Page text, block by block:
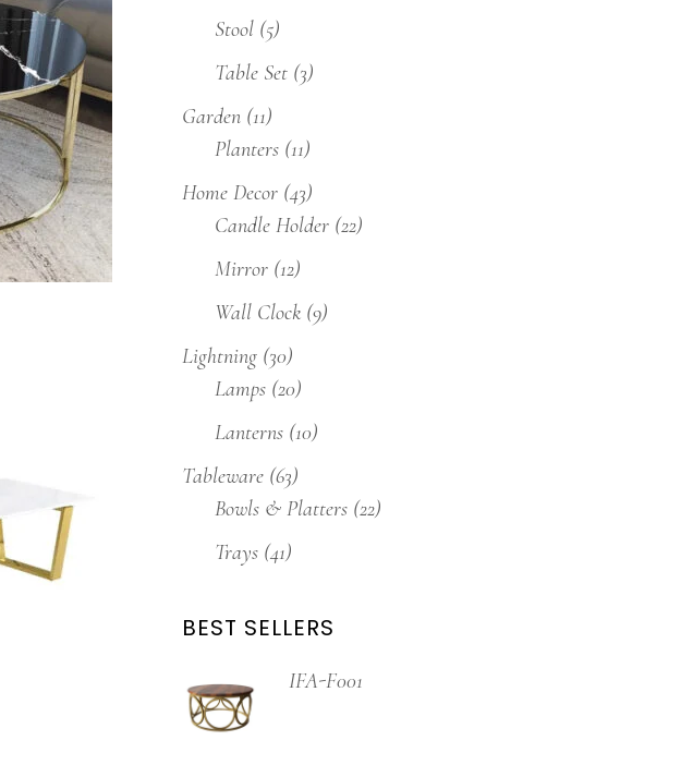
Stool (5)
Table Set (3)
Garden (11)
Planters (11)
Home Decor (43)
Candle Holder (22)
Mirror (12)
Wall Clock (9)
Lightning (30)
Lamps (20)
Lanterns (10)
Tableware (63)
Bowls & Platters (22)
Trays (41)
BEST SELLERS
IFA-F001